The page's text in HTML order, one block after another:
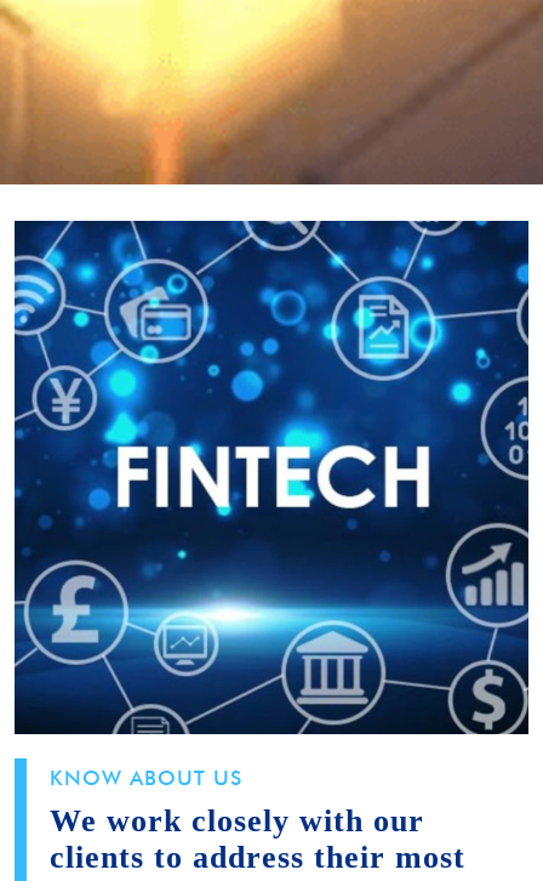
KNOW ABOUT US
We work closely with our
clients to address their most